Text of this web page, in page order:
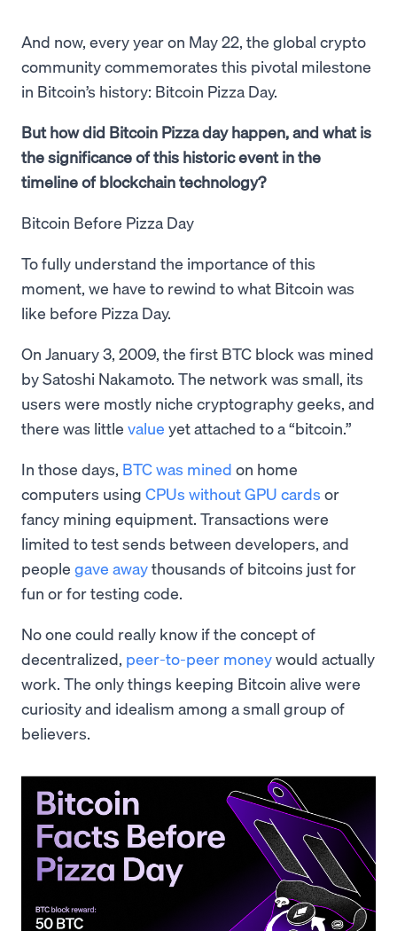
And now, every year on May 22, the global crypto
community commemorates this pivotal milestone
in Bitcoin’s history: Bitcoin Pizza Day.
But how did Bitcoin Pizza day happen, and what is
the significance of this historic event in the
timeline of blockchain technology?
Bitcoin Before Pizza Day
To fully understand the importance of this
moment, we have to rewind to what Bitcoin was
like before Pizza Day.
On January 3, 2009, the first BTC block was mined
by Satoshi Nakamoto. The network was small, its
users were mostly niche cryptography geeks, and
there was little value yet attached to a “bitcoin.”
In those days, BTC was mined on home
computers using CPUs without GPU cards or
fancy mining equipment. Transactions were
limited to test sends between developers, and
people gave awaythousands of bitcoins just for
fun or for testing code.
No one could really know if the concept of
decentralized, peer-to-peer moneywould actually
work. The only things keeping Bitcoin alive were
curiosity and idealism among a small group of
believers.